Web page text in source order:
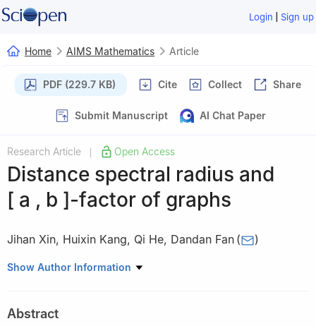
Login | Sign up
Home AIMS Mathematics Article
PDF (229.7 KB) Cite Collect Share
Submit Manuscript AI Chat Paper
Research Article Open Access
Distance spectral radius and
[ a , b ]-factor of graphs
Jihan Xin, Huixin Kang, Qi He, Dandan Fan ( )
School of Mathematics and Physics, Xinjiang Agricultural
Show Author Information
Abstract